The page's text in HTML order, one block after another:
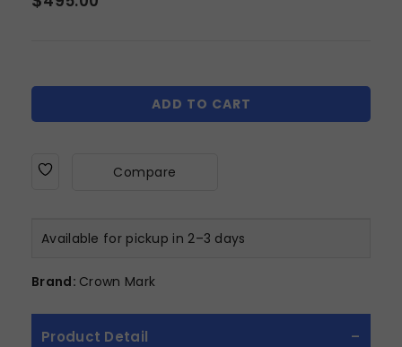
ADD TO CART
Compare
Available for pickup in 2–3 days
Brand: Crown Mark
Product Detail